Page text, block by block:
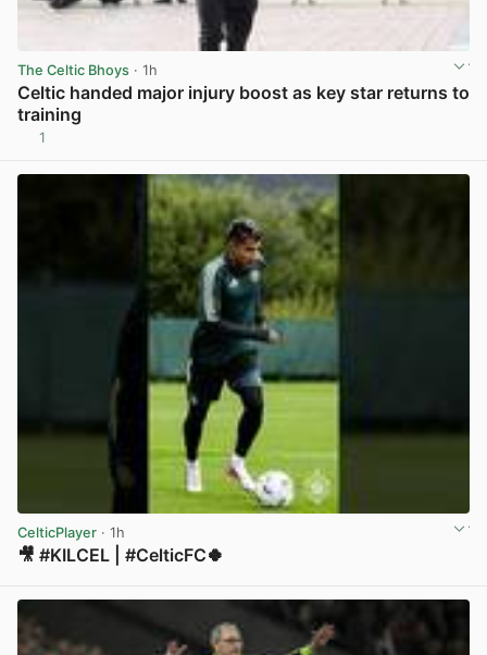
The Celtic Bhoys · 1h
Celtic handed major injury boost as key star returns to
training
1
CelticPlayer · 1h
🎥 #KILCEL | #CelticFC🍀